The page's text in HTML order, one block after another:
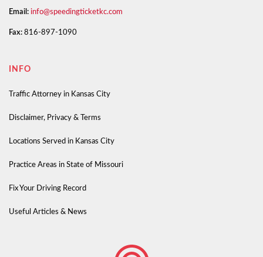
Email: info@speedingticketkc.com
Fax: 816-897-1090
INFO
Traffic Attorney in Kansas City
Disclaimer, Privacy & Terms
Locations Served in Kansas City
Practice Areas in State of Missouri
Fix Your Driving Record
Useful Articles & News